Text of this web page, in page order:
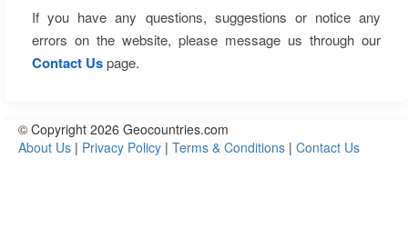
If you have any questions, suggestions or notice any
errors on the website, please message us through our
Contact Uspage.
© Copyright 2026 Geocountries.com
About Us | Privacy Policy | Terms & Conditions | Contact Us